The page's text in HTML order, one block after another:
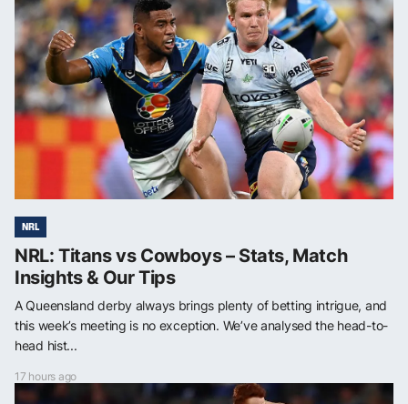
NRL
NRL: Titans vs Cowboys – Stats, Match
Insights & Our Tips
A Queensland derby always brings plenty of betting intrigue, and
this week’s meeting is no exception. We’ve analysed the head-to-
head hist...
17 hours ago